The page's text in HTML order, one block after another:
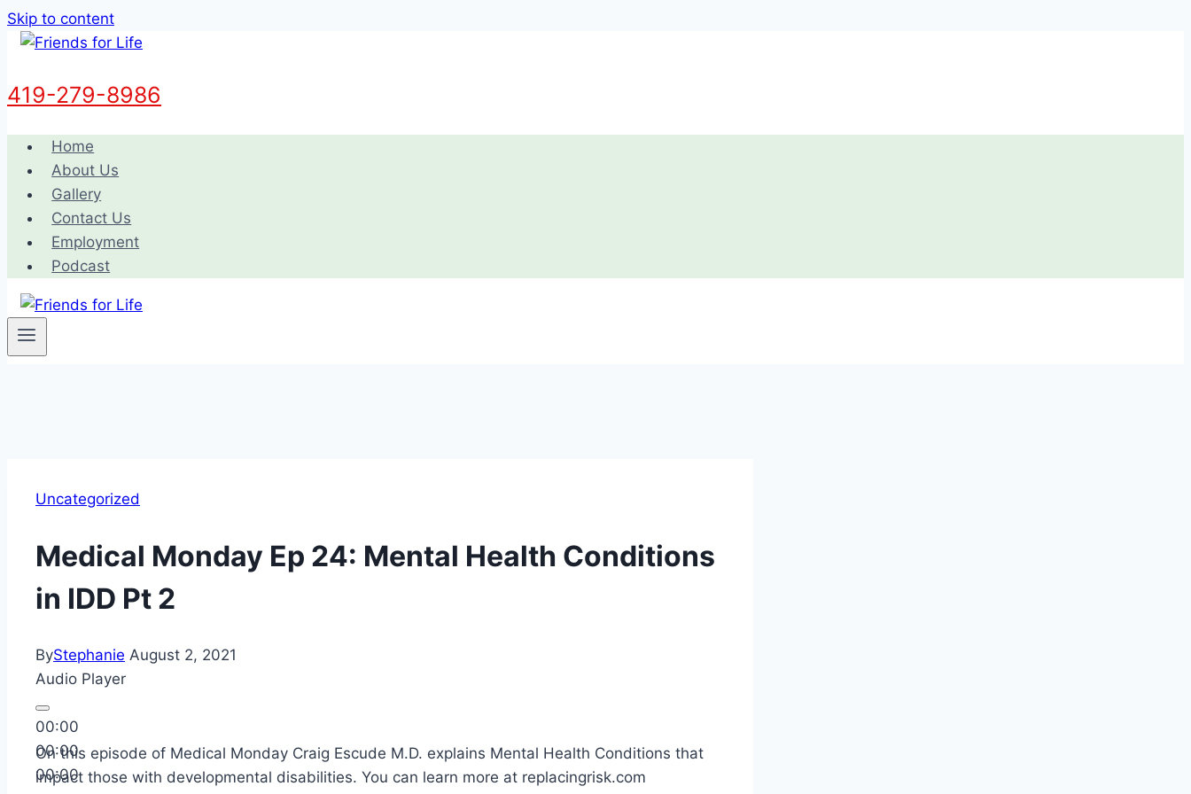
Skip to content
419-279-8986
Home
About Us
Gallery
Contact Us
Employment
Podcast
Uncategorized
Medical Monday Ep 24: Mental Health Conditions
in IDD Pt 2
ByStephanie August 2, 2021
Audio Player
00:00
00:00
00:00
On this episode of Medical Monday Craig Escude M.D. explains Mental Health Conditions that
impact those with developmental disabilities. You can learn more at replacingrisk.com